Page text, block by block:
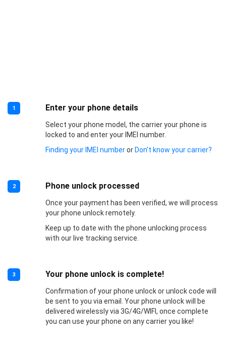
1 Enter your phone details
Select your phone model, the carrier your phone is
locked to and enter your IMEI number.
Finding your IMEI numberorDon’t know your carrier?
2 Phone unlock processed
Once your payment has been verified, we will process
your phone unlock remotely.
Keep up to date with the phone unlocking process
with our live tracking service.
3 Your phone unlock is complete!
Confirmation of your phone unlock or unlock code will
be sent to you via email. Your phone unlock will be
delivered wirelessly via 3G/4G/WIFI, once complete
you can use your phone on any carrier you like!